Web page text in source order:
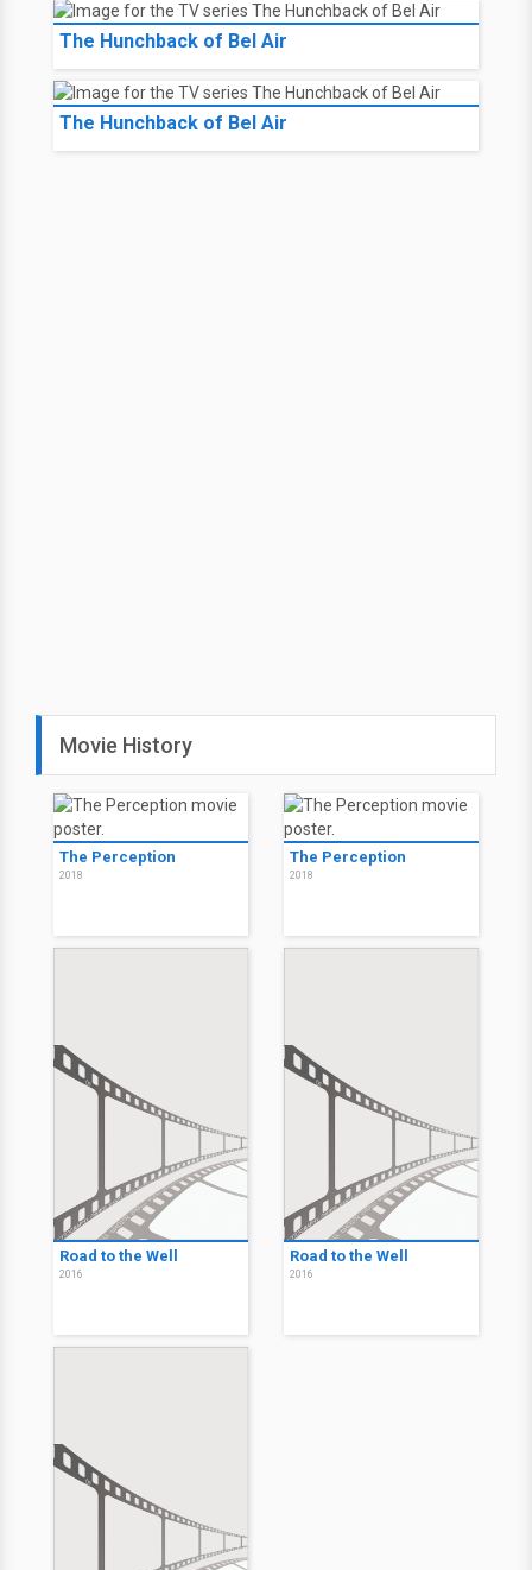
The Hunchback of Bel Air
The Hunchback of Bel Air
Movie History
The Perception
2018
The Perception
2018
Road to the Well
2016
Road to the Well
2016